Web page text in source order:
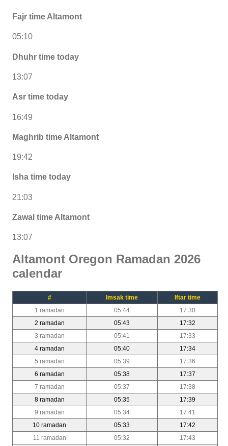
Fajr time Altamont
05:10
Dhuhr time today
13:07
Asr time today
16:49
Maghrib time Altamont
19:42
Isha time today
21:03
Zawal time Altamont
13:07
Altamont Oregon Ramadan 2026
calendar
# Imsak time
Iftar time
1 ramadan
05:44
17:30
2 ramadan
05:43
17:32
3 ramadan
05:41
17:33
4 ramadan
05:40
17:34
5 ramadan
05:39
17:36
6 ramadan
05:38
17:37
7 ramadan
05:37
17:38
8 ramadan
05:35
17:39
9 ramadan
05:34
17:41
10 ramadan
05:33
17:42
11 ramadan
05:32
17:43